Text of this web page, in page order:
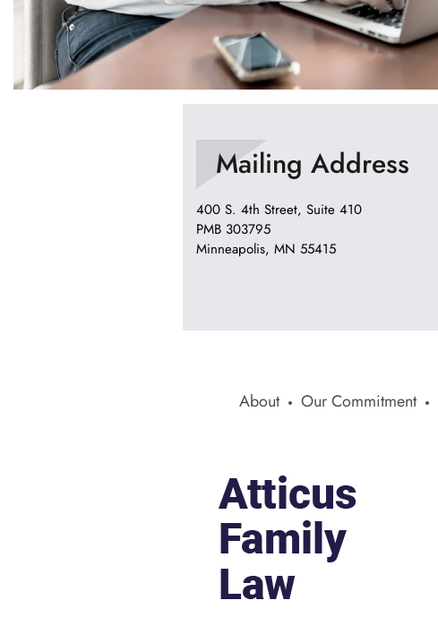
Mailing Address
400 S. 4th Street, Suite 410
PMB 303795
Minneapolis, MN 55415
About Our Commitment